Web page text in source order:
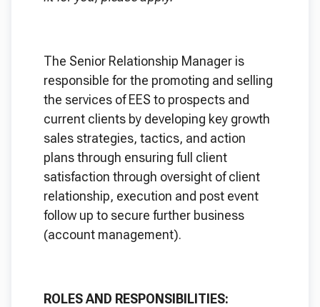
The Senior Relationship Manager is
responsible for the promoting and selling
the services of EES to prospects and
current clients by developing key growth
sales strategies, tactics, and action
plans through ensuring full client
satisfaction through oversight of client
relationship, execution and post event
follow up to secure further business
(account management).
ROLES AND RESPONSIBILITIES: